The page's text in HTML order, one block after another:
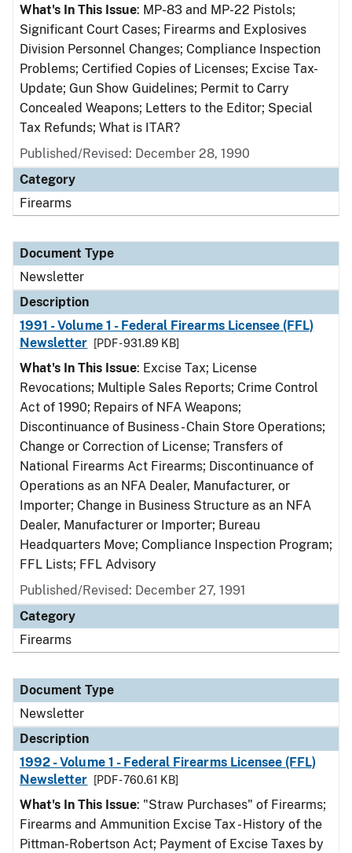
What's In This Issue: MP-83 and MP-22 Pistols;
Significant Court Cases; Firearms and Explosives
Division Personnel Changes; Compliance Inspection
Problems; Certified Copies of Licenses; Excise Tax-
Update; Gun Show Guidelines; Permit to Carry
Concealed Weapons; Letters to the Editor; Special
Tax Refunds; What is ITAR?
Published/Revised: December 28, 1990
Category
Firearms
Document Type
Newsletter
Description
1991 - Volume 1 - Federal Firearms Licensee (FFL)
Newsletter
[PDF - 931.89 KB]
What's In This Issue: Excise Tax; License
Revocations; Multiple Sales Reports; Crime Control
Act of 1990; Repairs of NFA Weapons;
Discontinuance of Business - Chain Store Operations;
Change or Correction of License; Transfers of
National Firearms Act Firearms; Discontinuance of
Operations as an NFA Dealer, Manufacturer, or
Importer; Change in Business Structure as an NFA
Dealer, Manufacturer or Importer; Bureau
Headquarters Move; Compliance Inspection Program;
FFL Lists; FFL Advisory
Published/Revised: December 27, 1991
Category
Firearms
Document Type
Newsletter
Description
1992 - Volume 1 - Federal Firearms Licensee (FFL)
Newsletter
[PDF - 760.61 KB]
What's In This Issue: "Straw Purchases" of Firearms;
Firearms and Ammunition Excise Tax - History of the
Pittman-Robertson Act; Payment of Excise Taxes by